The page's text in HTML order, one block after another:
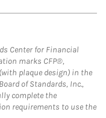
Center for Financial
marks CFP®,
(with plaque design) in the
of Standards, Inc.,
complete the
requirements to use the